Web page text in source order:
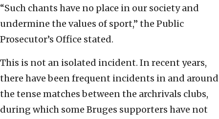
“Such chants have no place in our society and
undermine the values of sport,” the Public
Prosecutor’s Office stated.
This is not an isolated incident. In recent years,
there have been frequent incidents in and around
the tense matches between the archrivals clubs,
during which some Bruges supporters have not